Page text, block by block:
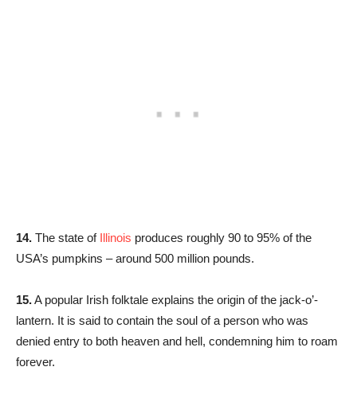
14. The state of Illinois produces roughly 90 to 95% of the
USA’s pumpkins – around 500 million pounds.
15.A popular Irish folktale explains the origin of the jack-o’-
lantern. It is said to contain the soul of a person who was
denied entry to both heaven and hell, condemning him to roam
forever.